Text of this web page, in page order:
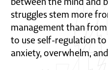
struggles stem more
management than
to use self-regulation
anxiety, overwhelm,